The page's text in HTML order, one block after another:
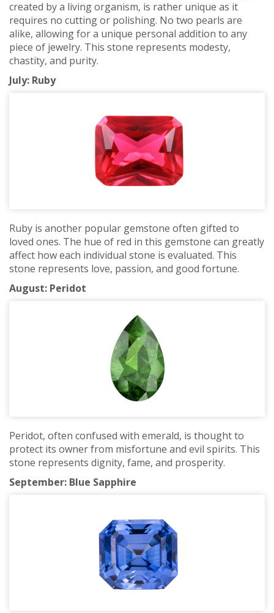
created by a living organism, is rather unique as it
requires no cutting or polishing. No two pearls are
alike, allowing for a unique personal addition to any
piece of jewelry. This stone represents modesty,
chastity, and purity.
July: Ruby
Ruby is another popular gemstone often gifted to
loved ones. The hue of red in this gemstone can greatly
affect how each individual stone is evaluated. This
stone represents love, passion, and good fortune.
August: Peridot
Peridot, often confused with emerald, is thought to
protect its owner from misfortune and evil spirits. This
stone represents dignity, fame, and prosperity.
September: Blue Sapphire